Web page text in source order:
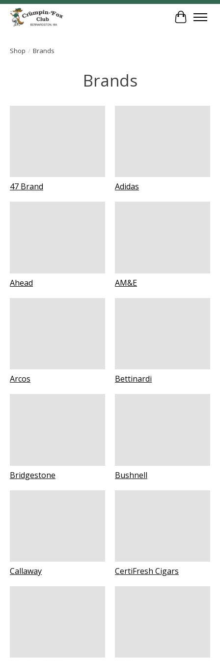
Cart
Shop / Brands
Brands
47 Brand Adidas
Ahead AM&E
Arcos Bettinardi
Bridgestone Bushnell
Callaway CertiFresh Cigars